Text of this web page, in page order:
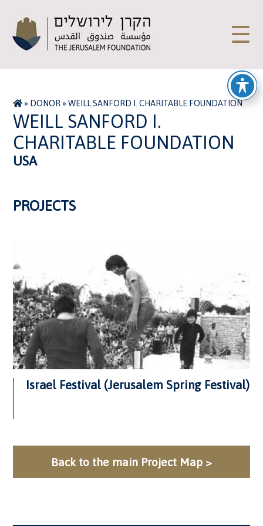
☰
» DONOR»WEILL SANFORD I. CHARITABLE FOUNDATION
WEILL SANFORD I.
CHARITABLE FOUNDATION
USA
PROJECTS
Israel Festival (Jerusalem Spring Festival)
Back to the main Project Map >